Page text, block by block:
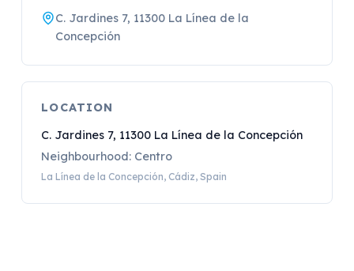
C. Jardines 7, 11300 La Línea de la
Concepción
LOCATION
C. Jardines 7, 11300 La Línea de la Concepción
Neighbourhood: Centro
La Línea de la Concepción, Cádiz, Spain